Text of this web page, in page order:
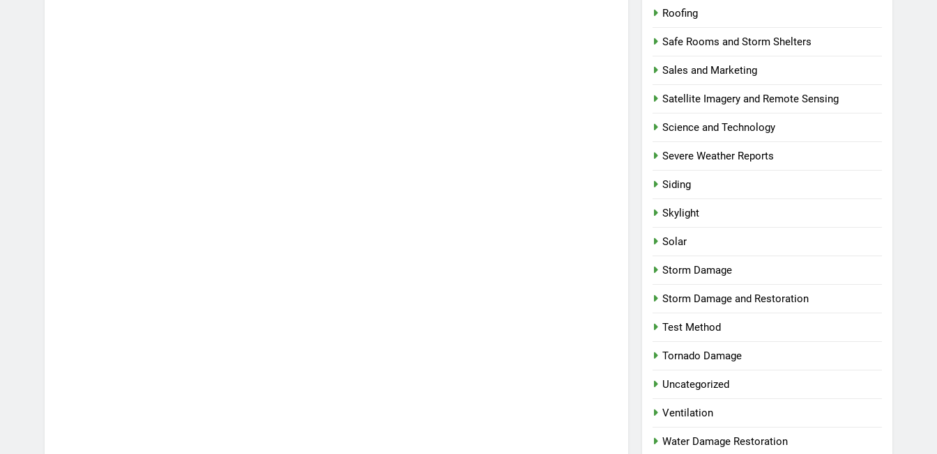
Roofing
Safe Rooms and Storm Shelters
Sales and Marketing
Satellite Imagery and Remote Sensing
Science and Technology
Severe Weather Reports
Siding
Skylight
Solar
Storm Damage
Storm Damage and Restoration
Test Method
Tornado Damage
Uncategorized
Ventilation
Water Damage Restoration